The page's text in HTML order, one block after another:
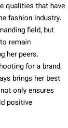
qualities that have
fashion industry.
field, but
remain
her peers.
for a brand,
brings her best
only ensures
positive